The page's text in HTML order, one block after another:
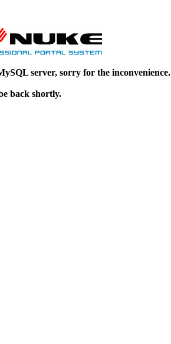
server, sorry for the inconvenience.
back shortly.